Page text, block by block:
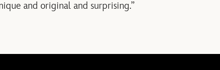
and original and surprising.”